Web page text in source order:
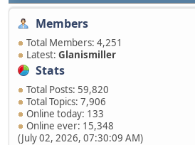
Members
Total Members: 4,251
Latest: Glanismiller
Stats
Total Posts: 59,820
Total Topics: 7,906
Online today: 133
Online ever: 15,348
(July 02, 2026, 07:30:09 AM)